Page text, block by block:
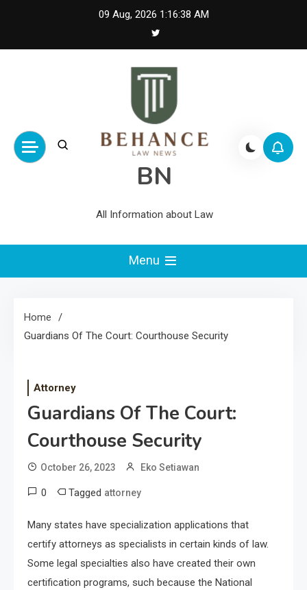
09 Aug, 2026 1:16:39 AM
BN
All Information about Law
Menu
Home
Guardians Of The Court: Courthouse Security
Attorney
Guardians Of The Court:
Courthouse Security
October 26, 2023 Eko Setiawan
0 Tagged attorney
Many states have specialization applications that
certify attorneys as specialists in certain kinds of law.
Some legal specialties also have created their own
certification programs, such because the National